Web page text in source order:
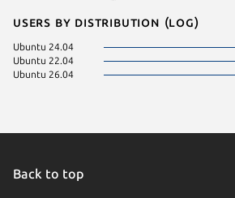
Users by distribution (log)
Ubuntu 24.04
Ubuntu 22.04
Ubuntu 26.04
Back to top